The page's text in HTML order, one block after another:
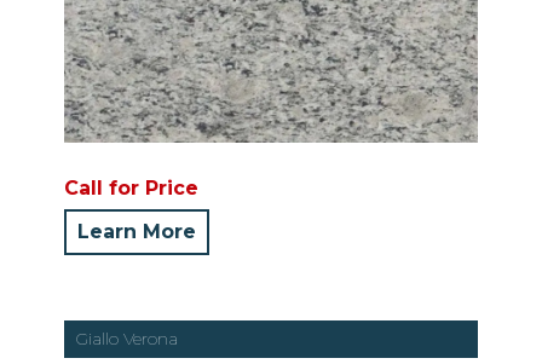
Call for Price
Learn More
Giallo Verona